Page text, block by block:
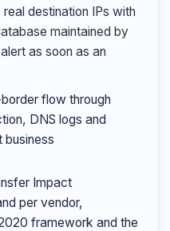
destination IPs with
maintained by
as soon as an
flow through
DNS logs and
business
Impact
per vendor,
framework and the